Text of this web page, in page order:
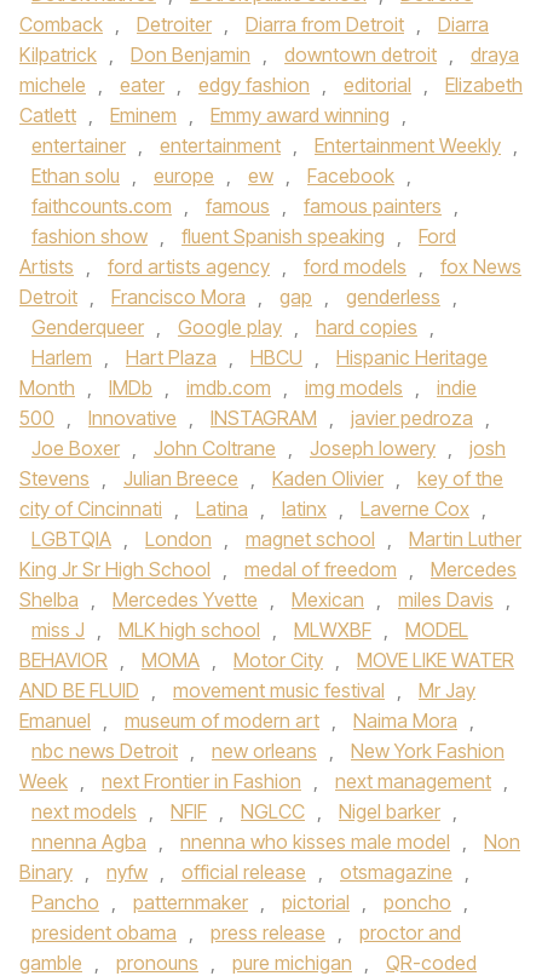
Comback , Detroiter , Diarra from Detroit ,
Diarra
Kilpatrick , Don Benjamin , downtown detroit ,
draya
michele , eater , edgy fashion , editorial ,
Elizabeth
Catlett , Eminem , Emmy award winning ,
entertainer , entertainment , Entertainment Weekly ,
Ethan solu , europe , ew , Facebook ,
faithcounts.com , famous , famous painters ,
fashion show , fluent Spanish speaking ,
Ford
Artists , ford artists agency , ford models ,
fox News
Detroit , Francisco Mora , gap , genderless ,
Genderqueer , Google play , hard copies ,
Harlem , Hart Plaza , HBCU ,
Hispanic Heritage
Month , IMDb , imdb.com , img models ,
indie
500 , Innovative , INSTAGRAM , javier pedroza ,
Joe Boxer , John Coltrane , Joseph lowery ,
josh
Stevens , Julian Breece , Kaden Olivier ,
key of the
city of Cincinnati , Latina , latinx , Laverne Cox ,
LGBTQIA , London , magnet school ,
Martin Luther
King Jr Sr High School , medal of freedom ,
Mercedes
Shelba , Mercedes Yvette , Mexican , miles Davis ,
miss J , MLK high school , MLWXBF ,
MODEL
BEHAVIOR , MOMA , Motor City ,
MOVE LIKE WATER
AND BE FLUID , movement music festival ,
Mr Jay
Emanuel , museum of modern art , Naima Mora ,
nbc news Detroit , new orleans ,
New York Fashion
Week , next Frontier in Fashion , next management ,
next models , NFIF , NGLCC , Nigel barker ,
nnenna Agba , nnenna who kisses male model ,
Non
Binary , nyfw , official release , otsmagazine ,
Pancho , patternmaker , pictorial , poncho ,
president obama , press release ,
proctor and
gamble , pronouns , pure michigan ,
QR-coded